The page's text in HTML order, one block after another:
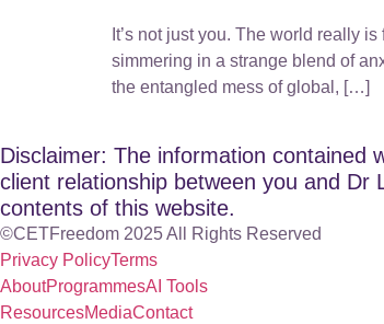
It’s not just you. The world really
simmering in a strange blend of
the entangled mess of global, […]
Disclaimer: The information contained
client relationship between you and Dr
contents of this website.
©CETFreedom 2025 All Rights Reserved
Privacy PolicyTerms
AboutProgrammesAI Tools
ResourcesMediaContact